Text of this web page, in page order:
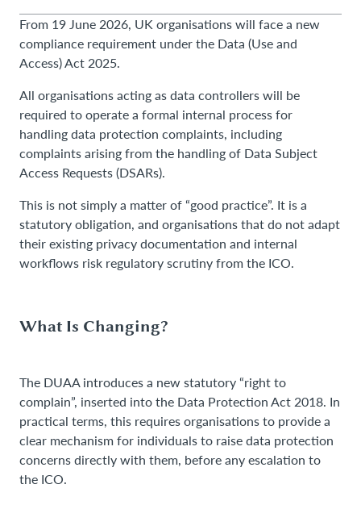
From 19 June 2026, UK organisations will face a new
compliance requirement under the Data (Use and
Access) Act 2025.
All organisations acting as data controllers will be
required to operate a formal internal process for
handling data protection complaints, including
complaints arising from the handling of Data Subject
Access Requests (DSARs).
This is not simply a matter of “good practice”. It is a
statutory obligation, and organisations that do not adapt
their existing privacy documentation and internal
workflows risk regulatory scrutiny from the ICO.
What Is Changing?
The DUAA introduces a new statutory “right to
complain”, inserted into the Data Protection Act 2018. In
practical terms, this requires organisations to provide a
clear mechanism for individuals to raise data protection
concerns directly with them, before any escalation to
the ICO.